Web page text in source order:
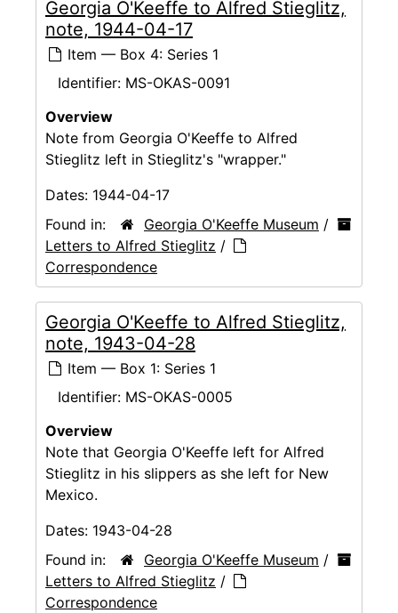
Georgia O'Keeffe to Alfred Stieglitz,
note, 1944-04-17
Item — Box 4: Series 1
Identifier: MS-OKAS-0091
Overview
Note from Georgia O'Keeffe to Alfred
Stieglitz left in Stieglitz's "wrapper."
Dates: 1944-04-17
Found in:
Georgia O'Keeffe Museum /
Letters to Alfred Stieglitz /
Correspondence
Georgia O'Keeffe to Alfred Stieglitz,
note, 1943-04-28
Item — Box 1: Series 1
Identifier: MS-OKAS-0005
Overview
Note that Georgia O'Keeffe left for Alfred
Stieglitz in his slippers as she left for New
Mexico.
Dates: 1943-04-28
Found in:
Georgia O'Keeffe Museum /
Letters to Alfred Stieglitz /
Correspondence